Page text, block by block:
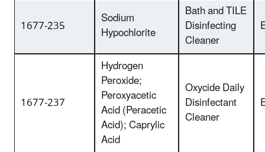
1677-235 Sodium
Hypochlorite
Bath and TILE
Disinfecting
Cleaner
1677-237
Hydrogen
Peroxide;
Peroxyacetic
Acid (Peracetic
Acid); Caprylic
Acid
Oxycide Daily
Disinfectant
Cleaner